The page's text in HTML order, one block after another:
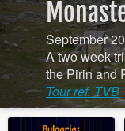
September
A two week
the Pirin and
Tour ref. TVB